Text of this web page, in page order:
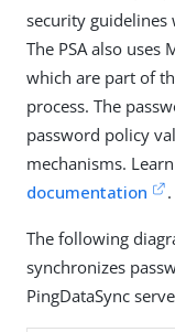
security guidelines
The PSA also
which are part of
process. The
password policy
mechanisms.
documentation
.
The following
synchronizes
PingDataSync